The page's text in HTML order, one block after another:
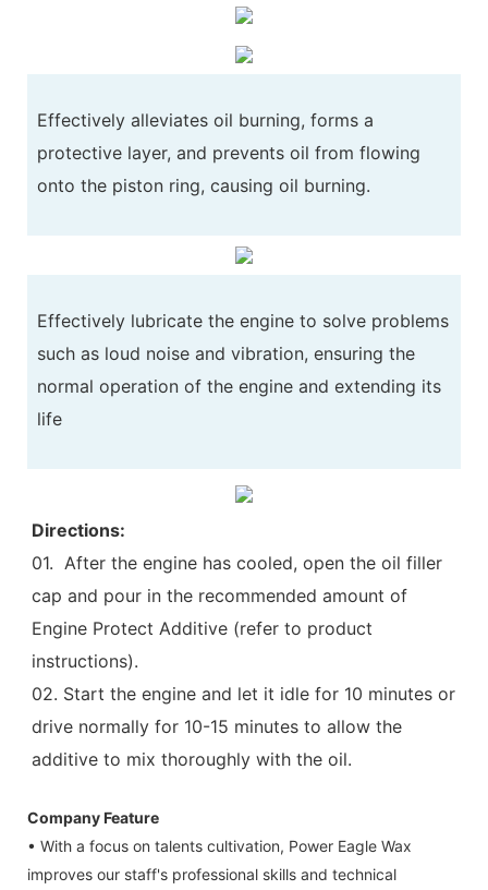
Effectively alleviates oil burning, forms a
protective layer, and prevents oil from flowing
onto the piston ring, causing oil burning.
Effectively lubricate the engine to solve problems
such as loud noise and vibration, ensuring the
normal operation of the engine and extending its
life
Directions:
01. After the engine has cooled, open the oil filler
cap and pour in the recommended amount of
Engine Protect Additive (refer to product
instructions).
02. Start the engine and let it idle for 10 minutes or
drive normally for 10-15 minutes to allow the
additive to mix thoroughly with the oil.
Company Feature
• With a focus on talents cultivation, Power Eagle Wax
improves our staff's professional skills and technical